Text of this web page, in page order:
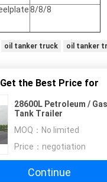
8/8/8
oil tanker truck oil tanker
Get the Best Price for
28600L Petroleum /
Tank Trailer
MOQ： No limited
Price： negotiation
Continue